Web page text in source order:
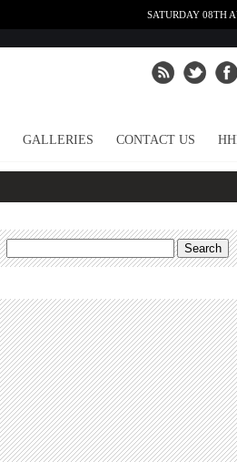
SATURDAY 08TH
GALLERIES CONTACT US
Search
for: